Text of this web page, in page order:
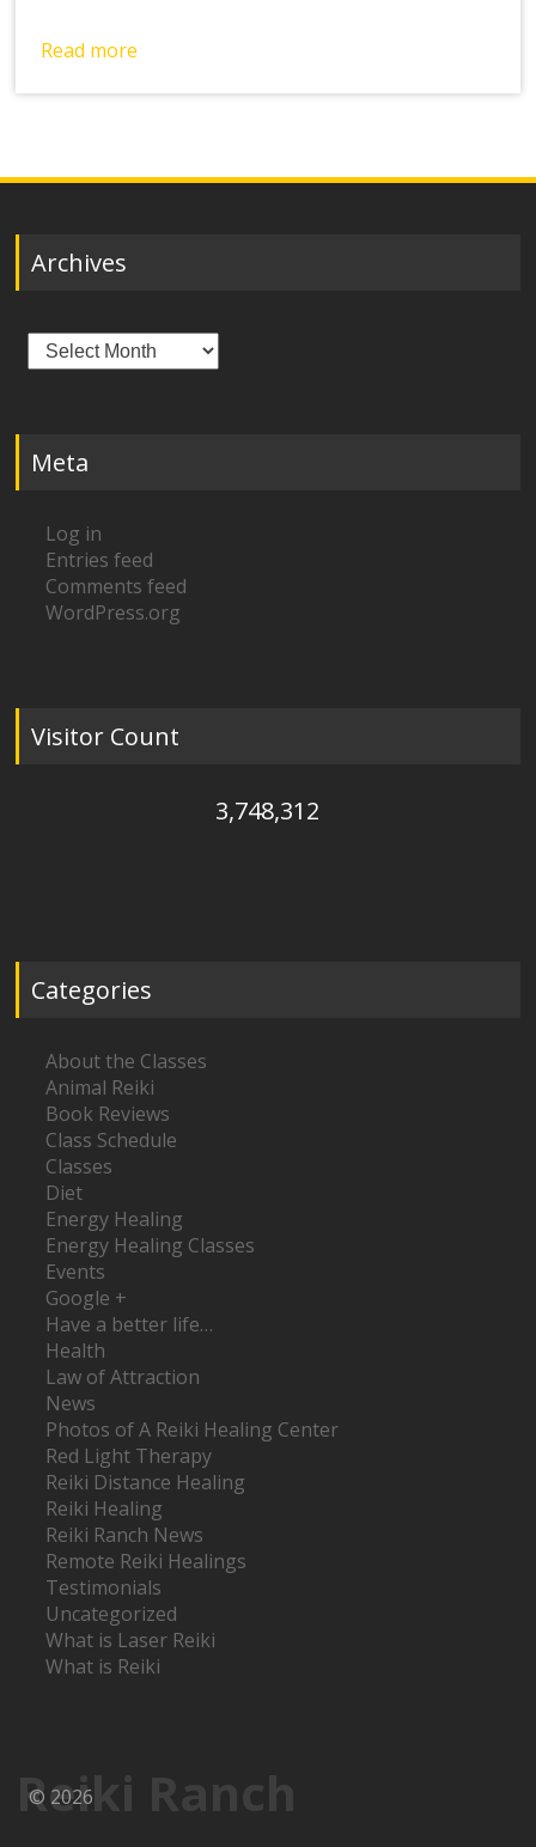
Read more
Archives
Archives
Meta
Log in
Entries feed
Comments feed
WordPress.org
Visitor Count
3,748,312
Categories
About the Classes
Animal Reiki
Book Reviews
Class Schedule
Classes
Diet
Energy Healing
Energy Healing Classes
Events
Google +
Have a better life…
Health
Law of Attraction
News
Photos of A Reiki Healing Center
Red Light Therapy
Reiki Distance Healing
Reiki Healing
Reiki Ranch News
Remote Reiki Healings
Testimonials
Uncategorized
What is Laser Reiki
What is Reiki
Reiki Ranch
© 2026